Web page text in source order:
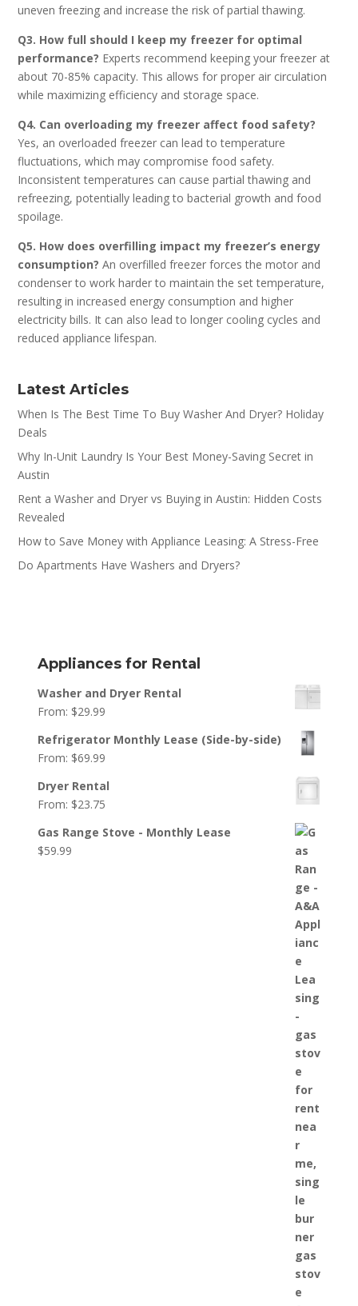
uneven freezing and increase the risk of partial thawing.
Q3. How full should I keep my freezer for optimal
performance? Experts recommend keeping your freezer at
about 70-85% capacity. This allows for proper air circulation
while maximizing efficiency and storage space.
Q4. Can overloading my freezer affect food safety?
Yes, an overloaded freezer can lead to temperature
fluctuations, which may compromise food safety.
Inconsistent temperatures can cause partial thawing and
refreezing, potentially leading to bacterial growth and food
spoilage.
Q5. How does overfilling impact my freezer’s energy
consumption? An overfilled freezer forces the motor and
condenser to work harder to maintain the set temperature,
resulting in increased energy consumption and higher
electricity bills. It can also lead to longer cooling cycles and
reduced appliance lifespan.
Latest Articles
When Is The Best Time To Buy Washer And Dryer? Holiday
Deals
Why In-Unit Laundry Is Your Best Money-Saving Secret in
Austin
Rent a Washer and Dryer vs Buying in Austin: Hidden Costs
Revealed
How to Save Money with Appliance Leasing: A Stress-Free
Do Apartments Have Washers and Dryers?
Appliances for Rental
Washer and Dryer Rental
From: $29.99
Refrigerator Monthly Lease (Side-by-side)
From: $69.99
Dryer Rental
From: $23.75
Gas Range Stove - Monthly Lease
$59.99